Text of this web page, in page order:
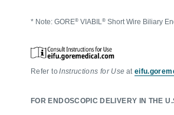
* Note: GORE® VIABIL® Short Wire Biliary
Refer toInstructions for Use at
FOR ENDOSCOPIC DELIVERY IN THE